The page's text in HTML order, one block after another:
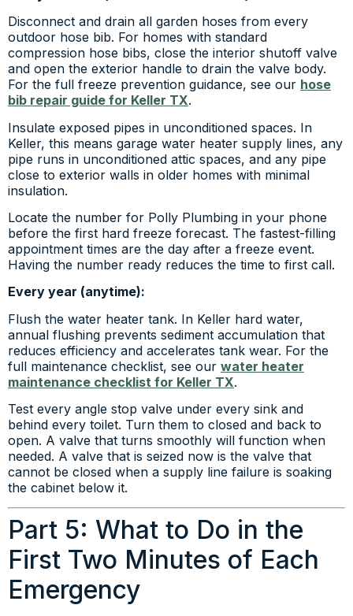
Disconnect and drain all garden hoses from every
outdoor hose bib. For homes with standard
compression hose bibs, close the interior shutoff valve
and open the exterior handle to drain the valve body.
For the full freeze prevention guidance, see our hose
bib repair guide for Keller TX.
Insulate exposed pipes in unconditioned spaces. In
Keller, this means garage water heater supply lines, any
pipe runs in unconditioned attic spaces, and any pipe
close to exterior walls in older homes with minimal
insulation.
Locate the number for Polly Plumbing in your phone
before the first hard freeze forecast. The fastest-filling
appointment times are the day after a freeze event.
Having the number ready reduces the time to first call.
Every year (anytime):
Flush the water heater tank. In Keller hard water,
annual flushing prevents sediment accumulation that
reduces efficiency and accelerates tank wear. For the
full maintenance checklist, see our water heater
maintenance checklist for Keller TX.
Test every angle stop valve under every sink and
behind every toilet. Turn them to closed and back to
open. A valve that turns smoothly will function when
needed. A valve that is seized now is the valve that
cannot be closed when a supply line failure is soaking
the cabinet below it.
Part 5: What to Do in the
First Two Minutes of Each
Emergency